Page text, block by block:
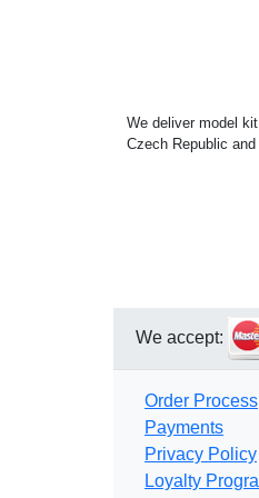
We deliver model
Czech Republic
We accept:
Order Process
Payments
Privacy Policy
Loyalty